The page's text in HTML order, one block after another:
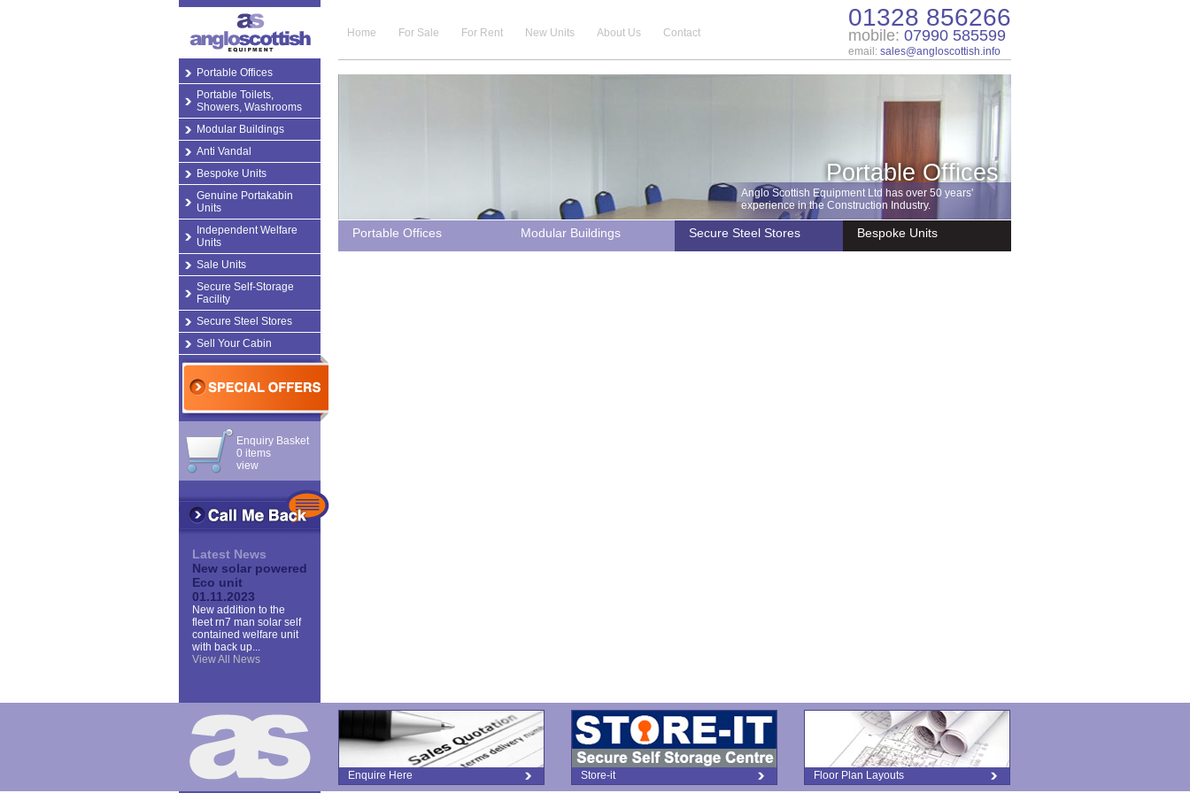
Portable Offices
Portable Toilets,
Showers, Washrooms
Modular Buildings
Anti Vandal
Bespoke Units
Genuine Portakabin
Units
Independent Welfare
Units
Sale Units
Secure Self-Storage
Facility
Secure Steel Stores
Sell Your Cabin
Enquiry Basket
0 items
view
Latest News
New solar powered
Eco unit
01.11.2023
New addition to the
fleet rn7 man solar self
contained welfare unit
with back up...
View All News
Home For Sale For Rent New Units About Us Contact
01328 856266
mobile: 07990 585599
email: sales@angloscottish.info
Portable Offices
Anglo Scottish Equipment Ltd has over 50 years'
experience in the Construction Industry.
Portable Offices Modular Buildings Secure Steel Stores Bespoke Units
Enquire Here Store-it Floor Plan Layouts